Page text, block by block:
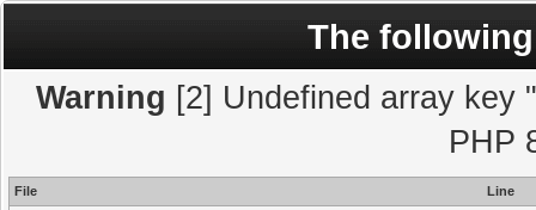
The
Warning [2] Undefined array key
PHP
File
Line